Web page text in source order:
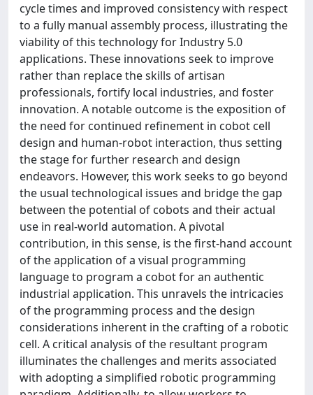
cycle times and improved consistency with respect
to a fully manual assembly process, illustrating the
viability of this technology for Industry 5.0
applications. These innovations seek to improve
rather than replace the skills of artisan
professionals, fortify local industries, and foster
innovation. A notable outcome is the exposition of
the need for continued refinement in cobot cell
design and human-robot interaction, thus setting
the stage for further research and design
endeavors. However, this work seeks to go beyond
the usual technological issues and bridge the gap
between the potential of cobots and their actual
use in real-world automation. A pivotal
contribution, in this sense, is the first-hand account
of the application of a visual programming
language to program a cobot for an authentic
industrial application. This unravels the intricacies
of the programming process and the design
considerations inherent in the crafting of a robotic
cell. A critical analysis of the resultant program
illuminates the challenges and merits associated
with adopting a simplified robotic programming